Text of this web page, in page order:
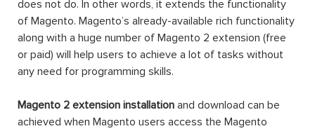
does not do. In other words, it extends the functionality
of Magento. Magento’s already-available rich functionality
along with a huge number of Magento 2 extension (free
or paid) will help users to achieve a lot of tasks without
any need for programming skills.
Magento 2 extension installation and download can be
achieved when Magento users access the Magento